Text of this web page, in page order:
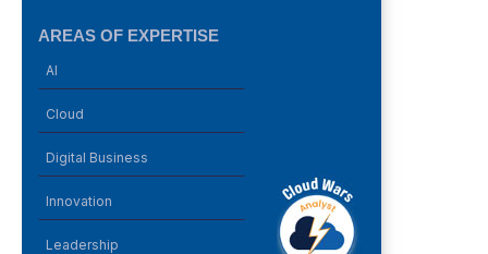
AREAS OF EXPERTISE
AI
Cloud
Digital Business
Innovation
Leadership